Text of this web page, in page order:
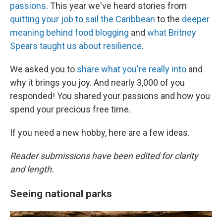
passions. This year we've heard stories from
quitting your job to sail the Caribbean to the deeper
meaning behind food blogging and what Britney
Spears taught us about resilience.
We asked you to share what you're really into and
why it brings you joy. And nearly 3,000 of you
responded! You shared your passions and how you
spend your precious free time.
If you need a new hobby, here are a few ideas.
Reader submissions have been edited for clarity
and length.
Seeing national parks